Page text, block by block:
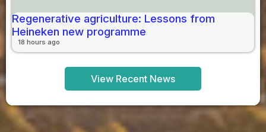
Regenerative agriculture: Lessons from
Heineken new programme
18 hours ago
View Recent News